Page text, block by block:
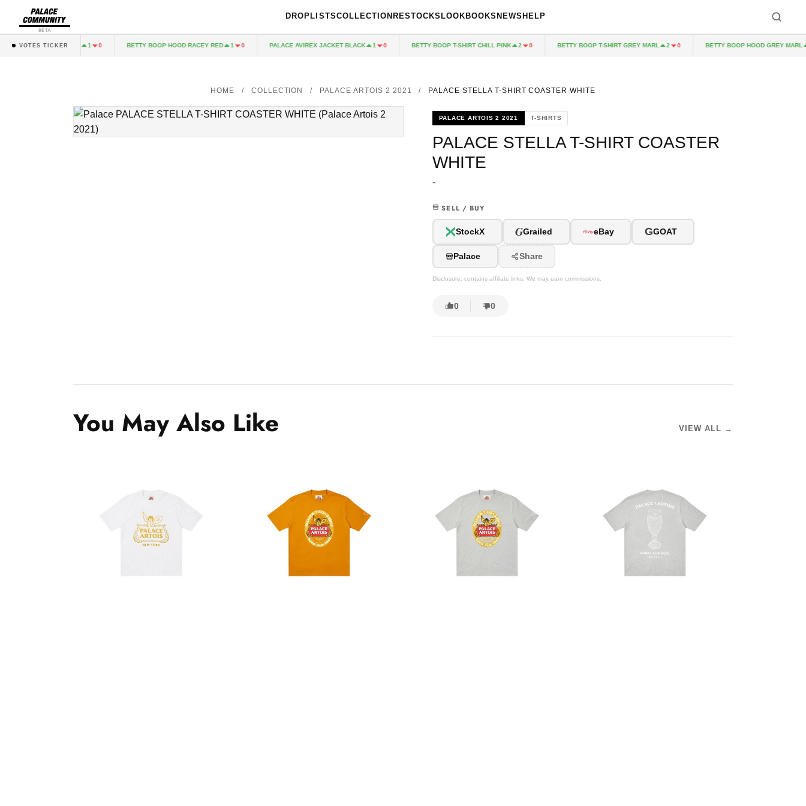
BETA
DROPLISTSCOLLECTION RESTOCKS LOOKBOOKS NEWS HELP
VOTES TICKER
BOOP T-SHIRT BLACK 0 BETTY BOOP HOOD RACEY RED 1 0 PALACE AVIREX JACKET BLACK 1 0 BETTY BOOP T-SHIRT CHILL PINK 2 0 BETTY BOOP T-SHIRT GREY MARL 2 0 BETTY BOOP HOOD GREY MARL 2
HOME / COLLECTION / PALACE ARTOIS 2 2021 / PALACE STELLA T-SHIRT COASTER WHITE
PALACE ARTOIS 2 2021 T-SHIRTS
PALACE STELLA T-SHIRT COASTER
WHITE
-
SELL / BUY
StockX GGrailed eBay GGOAT
Palace Share
Disclosure: contains affiliate links. We may earn commissions.
0 0
You May Also Like VIEW ALL →